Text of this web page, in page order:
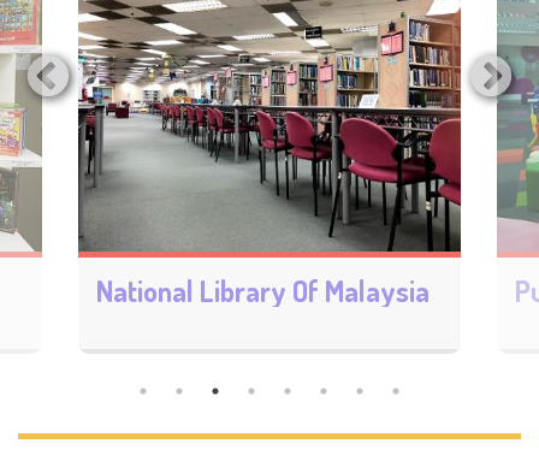
Pustaka KL @ Bandar Baru Sentul(CLiC)